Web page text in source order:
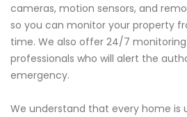
cameras, motion sensors, and
so you can monitor your property
time. We also offer 24/7
professionals who will alert the
emergency.
We understand that every home is